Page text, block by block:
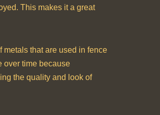
This makes it a great
that are used in fence
over time because
the quality and look of